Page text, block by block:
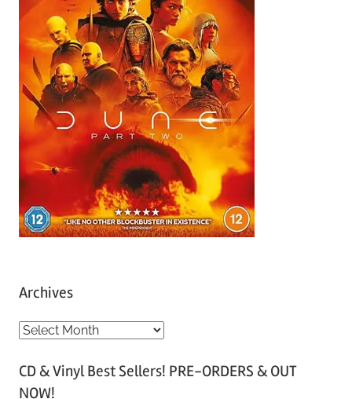
Archives
A
c
CD & Vinyl Best Sellers! PRE-ORDERS & OUT
NOW!